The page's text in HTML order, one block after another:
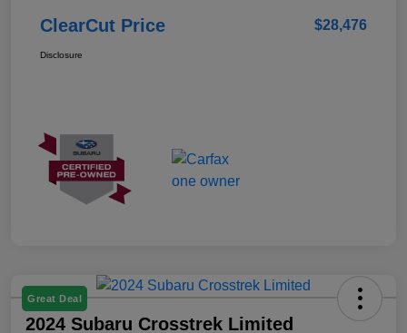
ClearCut Price $28,476
Disclosure
Great Deal
2024 Subaru Crosstrek Limited